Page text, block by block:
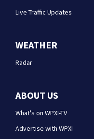
Live Traffic Updates
WEATHER
Radar
ABOUT US
What's on WPXI-TV
Advertise with WPXI